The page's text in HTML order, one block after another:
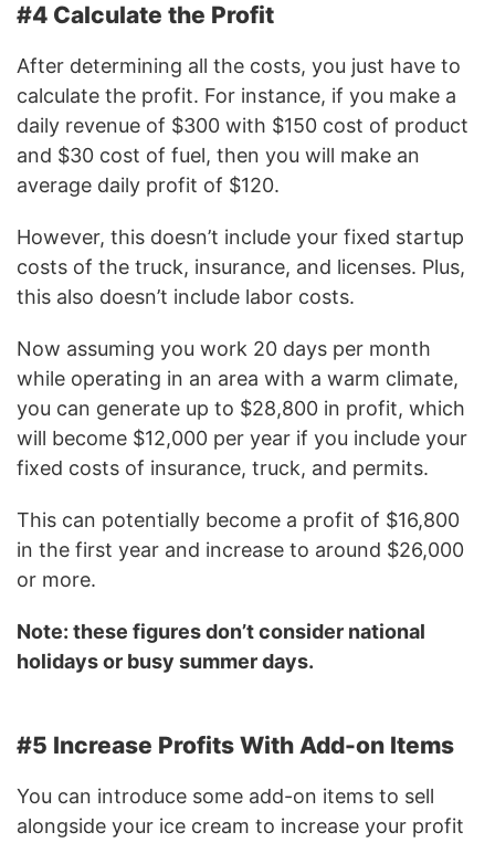
#4 Calculate the Profit
After determining all the costs, you just have to
calculate the profit. For instance, if you make a
daily revenue of $300 with $150 cost of product
and $30 cost of fuel, then you will make an
average daily profit of $120.
However, this doesn’t include your fixed startup
costs of the truck, insurance, and licenses. Plus,
this also doesn’t include labor costs.
Now assuming you work 20 days per month
while operating in an area with a warm climate,
you can generate up to $28,800 in profit, which
will become $12,000 per year if you include your
fixed costs of insurance, truck, and permits.
This can potentially become a profit of $16,800
in the first year and increase to around $26,000
or more.
Note: these figures don’t consider national
holidays or busy summer days.
#5 Increase Profits With Add-on Items
You can introduce some add-on items to sell
alongside your ice cream to increase your profit